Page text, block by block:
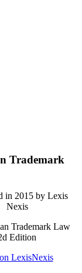
Trademark
in 2015 by Lexis
Nexis
LexisNexis